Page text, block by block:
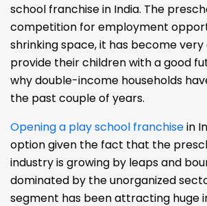
school franchise in India. The
competition for employment
shrinking space, it has become
provide their children with a good
why double-income households
the past couple of years.
Opening a play school franchisein
option given the fact that the
industry is growing by leaps and
dominated by the unorganized
segment has been attracting huge